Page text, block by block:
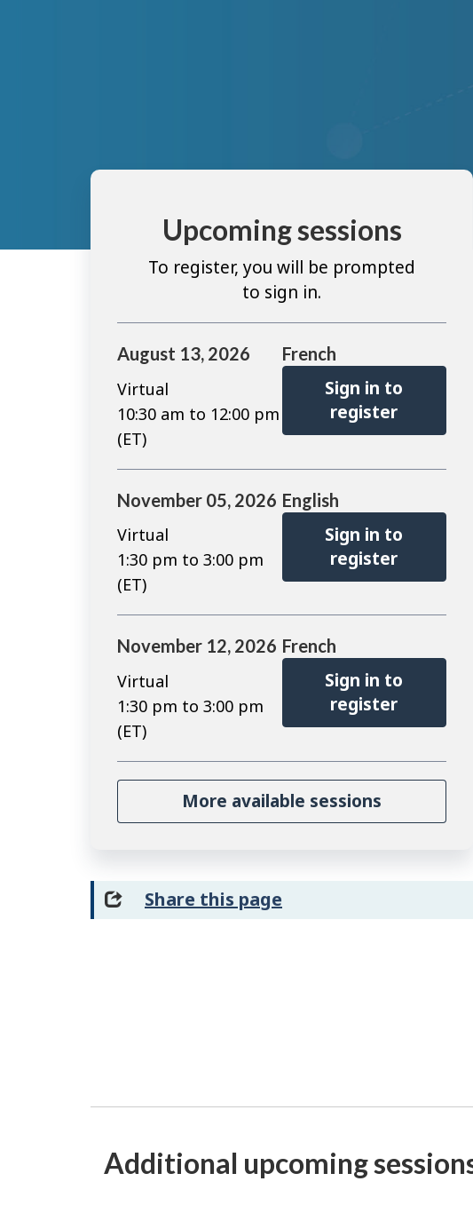
Upcoming sessions
To register, you will be prompted
to sign in.
August 13, 2026
Virtual
10:30 am to 12:00 pm
(ET)
French
Sign in to
register
November 05, 2026
Virtual
1:30 pm to 3:00 pm
(ET)
English
Sign in to
register
November 12, 2026
Virtual
1:30 pm to 3:00 pm
(ET)
French
Sign in to
register
More available sessions
Share this page
Additional upcoming